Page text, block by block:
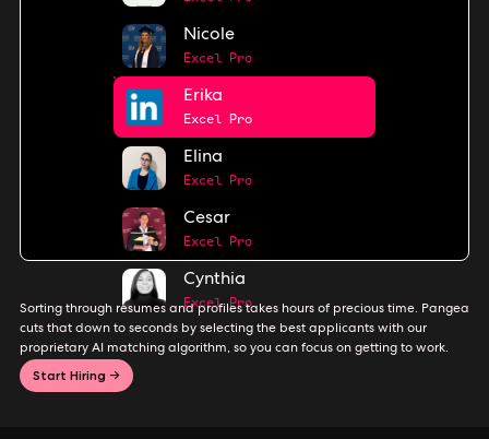
Nicole
Excel Pro
Erika
Excel Pro
Elina
Excel Pro
Cesar
Excel Pro
Cynthia
Excel Pro
Sorting through resumes and profiles takes hours of precious time. Pangea
cuts that down to seconds by selecting the best applicants with our
proprietary AI matching algorithm, so you can focus on getting to work.
Start Hiring →